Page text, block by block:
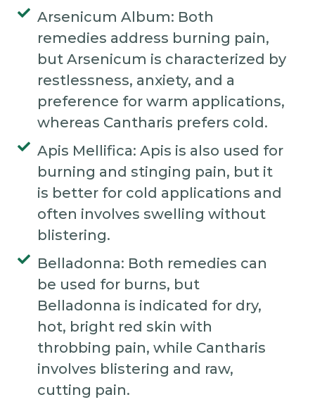
Arsenicum Album: Both
remedies address burning pain,
but Arsenicum is characterized by
restlessness, anxiety, and a
preference for warm applications,
whereas Cantharis prefers cold.
Apis Mellifica: Apis is also used for
burning and stinging pain, but it
is better for cold applications and
often involves swelling without
blistering.
Belladonna: Both remedies can
be used for burns, but
Belladonna is indicated for dry,
hot, bright red skin with
throbbing pain, while Cantharis
involves blistering and raw,
cutting pain.